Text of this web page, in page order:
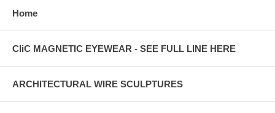
Home
CliC MAGNETIC EYEWEAR - SEE FULL LINE HERE
ARCHITECTURAL WIRE SCULPTURES